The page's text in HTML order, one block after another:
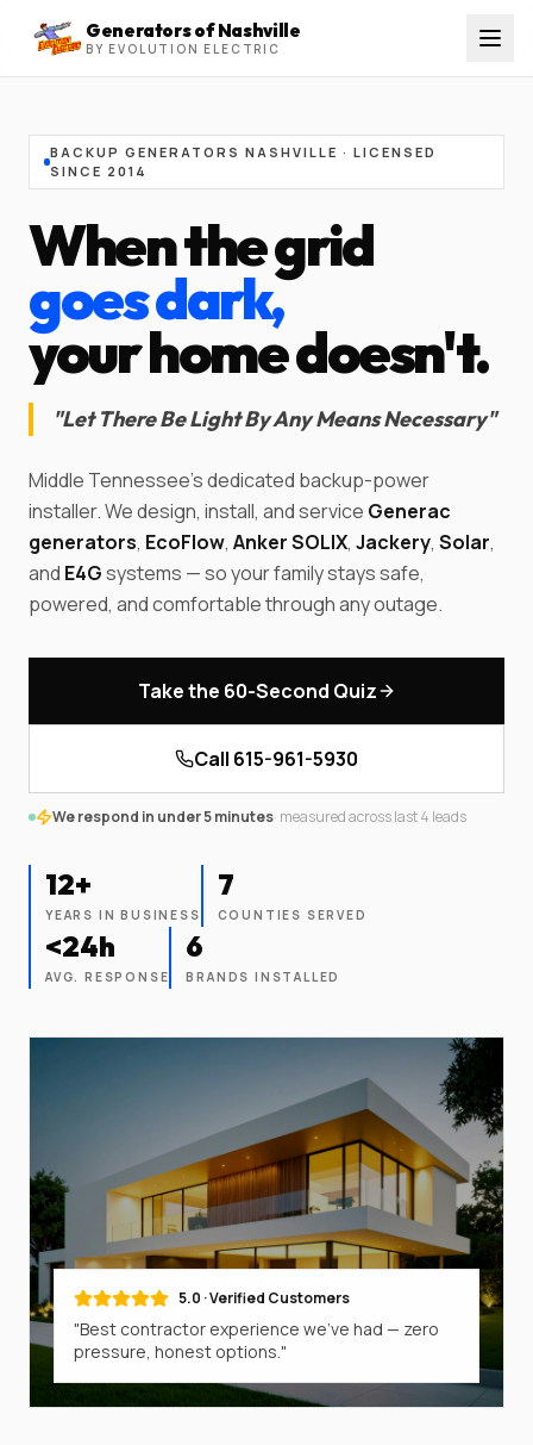
Generators of Nashville
BY EVOLUTION ELECTRIC
BACKUP GENERATORS NASHVILLE · LICENSED
SINCE 2014
When the grid
goes dark,
your home doesn't.
"Let There Be Light By Any Means Necessary"
Middle Tennessee's dedicated backup-power
installer. We design, install, and service Generac
generators, EcoFlow, Anker SOLIX, Jackery, Solar,
and E4Gsystems — so your family stays safe,
powered, and comfortable through any outage.
Take the 60-Second Quiz
Call 615-961-5930
We respond in under 5 minutes· measured across last4 leads
12+
YEARS IN BUSINESS
7
COUNTIES SERVED
<24h
AVG. RESPONSE
6
BRANDS INSTALLED
5.0 · Verified Customers
"Best contractor experience we've had — zero
pressure, honest options."